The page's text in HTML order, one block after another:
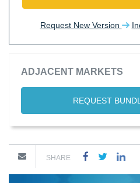
Request New Version
ADJACENT MARKETS
REQUEST
SHARE